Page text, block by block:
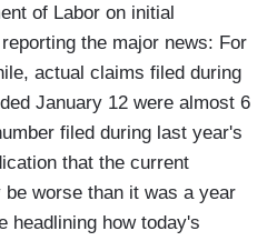
of Labor on initial
the major news: For
actual claims filed during
January 12 were almost 6
filed during last year's
that the current
worse than it was a year
headlining how today's